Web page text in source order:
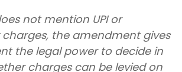
not mention UPI or
the amendment gives
the legal power to decide in
charges can be levied on